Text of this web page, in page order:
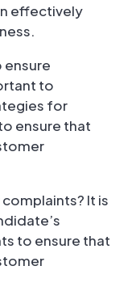
effectively
ensure
to
for
ensure that
It is
to ensure that